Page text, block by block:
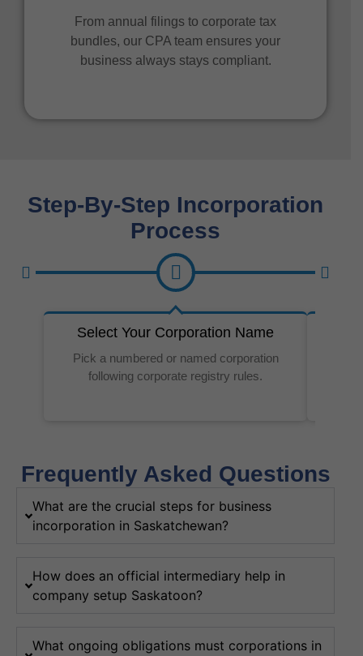
From annual filings to corporate tax
bundles, our CPA team ensures your
business always stays compliant.
Select Your Corporation Name
Pick a numbered or named corporation
following corporate registry rules.
Step-By-Step Incorporation
Process
Frequently Asked Questions
What are the crucial steps for business
incorporation in Saskatchewan?
How does an official intermediary help in
company setup Saskatoon?
What ongoing obligations must corporations in